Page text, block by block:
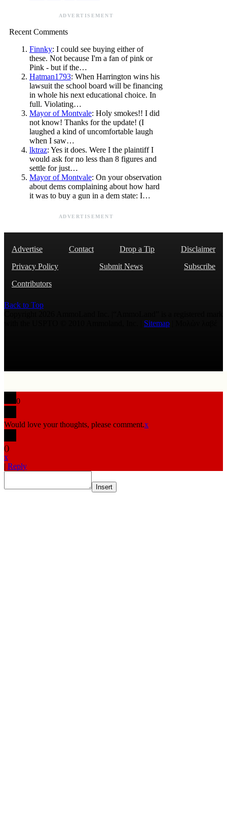
ADVERTISEMENT
Recent Comments
Finnky: I could see buying either of
these. Not because I'm a fan of pink or
Pink - but if the…
Hatman1793: When Harrington wins his
lawsuit the school board will be financing
in whole his next educational choice. In
full. Violating…
Mayor of Montvale: Holy smokes!! I did
not know! Thanks for the update! (I
laughed a kind of uncomfortable laugh
when I saw…
lktraz: Yes it does. Were I the plaintiff I
would ask for no less than 8 figures and
settle for just…
Mayor of Montvale: On your observation
about dems complaining about how hard
it was to buy a gun in a dem state: I…
ADVERTISEMENT
Advertise Contact Drop a Tip
Disclaimer
Privacy Policy
Submit News
Subscribe
Contributors
Back to Top
Sitemap
0
Would love your thoughts, please comment.x
()
x
| Reply
Insert